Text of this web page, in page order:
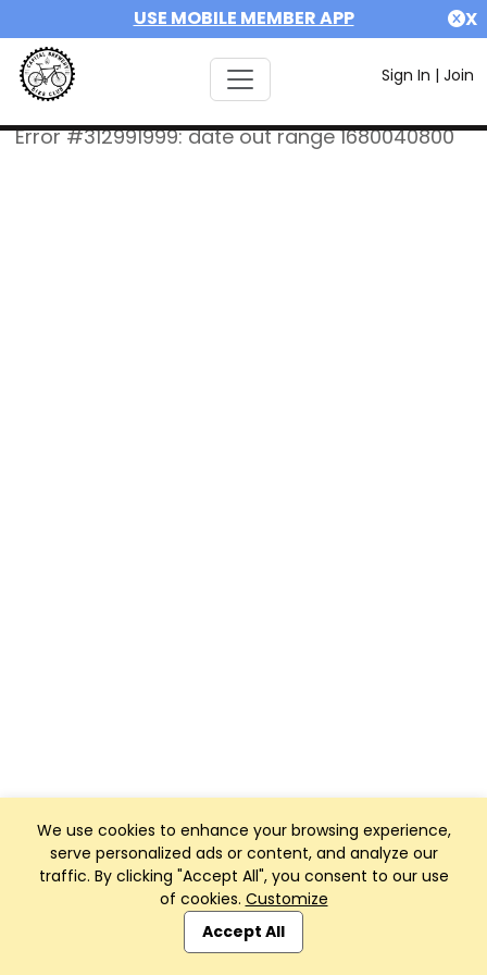
USE MOBILE MEMBER APP X
Sign In | Join
We use cookies to enhance your browsing experience,
serve personalized ads or content, and analyze our
traffic. By clicking "Accept All", you consent to our use
of cookies. Customize
Accept All
Error #312991999: date out range 1680040800